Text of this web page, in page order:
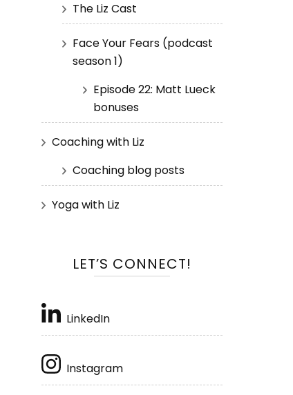
The Liz Cast
Face Your Fears (podcast
season 1)
Episode 22: Matt Lueck
bonuses
Coaching with Liz
Coaching blog posts
Yoga with Liz
LET’S CONNECT!
LinkedIn
Instagram